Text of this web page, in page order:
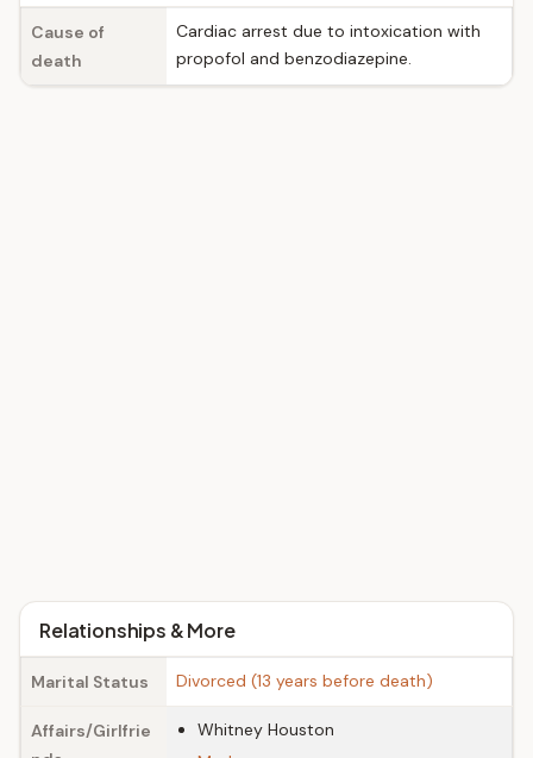
Cause of
death
Cardiac arrest due to intoxication with
propofol and benzodiazepine.
Relationships & More
Marital Status Divorced (13 years before death)
Affairs/Girlfrie
Whitney Houston